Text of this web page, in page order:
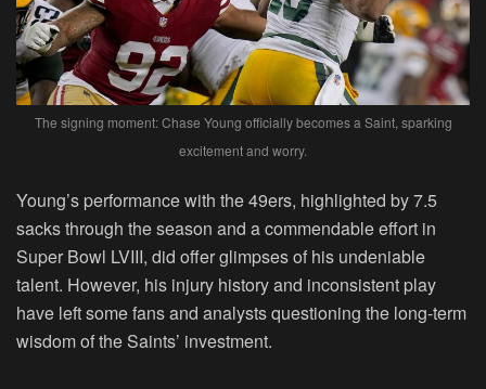
The signing moment: Chase Young officially becomes a Saint, sparking
excitement and worry.
Young’s performance with the 49ers, highlighted by 7.5
sacks through the season and a commendable effort in
Super Bowl LVIII, did offer glimpses of his undeniable
talent. However, his injury history and inconsistent play
have left some fans and analysts questioning the long-term
wisdom of the Saints’ investment.